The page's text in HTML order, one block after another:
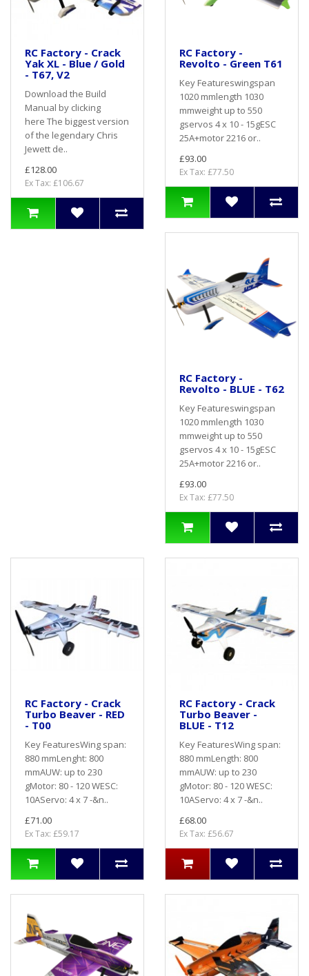
RC Factory - Crack
Yak XL - Blue / Gold
- T67, V2
Download the Build
Manual by clicking
here The biggest version
of the legendary Chris
Jewett de..
£128.00
Ex Tax: £106.67
RC Factory -
Revolto - Green T61
Key Featureswingspan
1020 mmlength 1030
mmweight up to 550
gservos 4 x 10 - 15gESC
25A+motor 2216 or..
£93.00
Ex Tax: £77.50
RC Factory -
Revolto - BLUE - T62
Key Featureswingspan
1020 mmlength 1030
mmweight up to 550
gservos 4 x 10 - 15gESC
25A+motor 2216 or..
£93.00
Ex Tax: £77.50
RC Factory - Crack
Turbo Beaver - RED
- T00
Key FeaturesWing span:
880 mmLenght: 800
mmAUW: up to 230
gMotor: 80 - 120 WESC:
10AServo: 4 x 7 -&n..
£71.00
Ex Tax: £59.17
RC Factory - Crack
Turbo Beaver -
BLUE - T12
Key FeaturesWing span:
880 mmLength: 800
mmAUW: up to 230
gMotor: 80 - 120 WESC:
10AServo: 4 x 7 -&n..
£68.00
Ex Tax: £56.67